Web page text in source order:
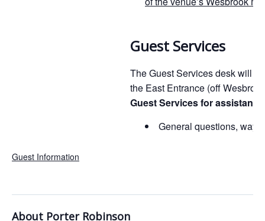
Guest Services
The Guest Services desk will
the East Entrance (off
Guest Services for
General questions, way-
Guest Information
About Porter Robinson